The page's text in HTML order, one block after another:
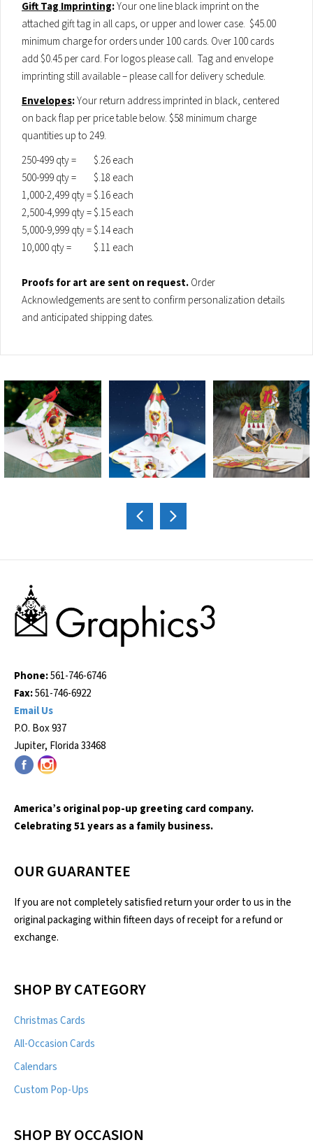
Gift Tag Imprinting:Your one line black imprint on the
attached gift tag in all caps, or upper and lower case. $45.00
minimum charge for orders under 100 cards. Over 100 cards
add $0.45 per card. For logos please call. Tag and envelope
imprinting still available – please call for delivery schedule.
Envelopes:Your return address imprinted in black, centered
on back flap per price table below. $58 minimum charge
quantities up to 249.
250-499 qty =
$.26 each
500-999 qty =
$.18 each
1,000-2,499 qty =$.16 each
2,500-4,999 qty =$.15 each
5,000-9,999 qty =$.14 each
10,000 qty =
$.11 each
Proofs for art are sent on request.Order
Acknowledgements are sent to confirm personalization details
and anticipated shipping dates.
Phone:561-746-6746
Fax:561-746-6922
Email Us
P.O. Box 937
Jupiter, Florida 33468
America’s original pop-up greeting card company.
Celebrating 51 years as a family business.
OUR GUARANTEE
If you are not completely satisfied return your order to us in the
original packaging within fifteen days of receipt for a refund or
exchange.
SHOP BY CATEGORY
Christmas Cards
All-Occasion Cards
Calendars
Custom Pop-Ups
SHOP BY OCCASION